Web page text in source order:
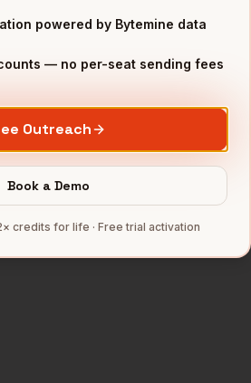
inBoston
powered by Bytemine data
— no per-seat sending fees
Outreach
Book a Demo
credits for life · Free trial activation